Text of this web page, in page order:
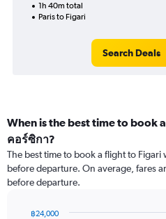
1h 40m total
Paris to Figari
Search Deals
When is the best time to book
คอร์ซิกา?
The best time to book a flight to
before departure. On average, fares
before departure.
฿24,000